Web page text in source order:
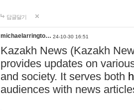
답글달기
michaelarringto… 24-10-30 16:51
Kazakh News (Kazakh
provides updates on
and society. It serves both
audiences with news